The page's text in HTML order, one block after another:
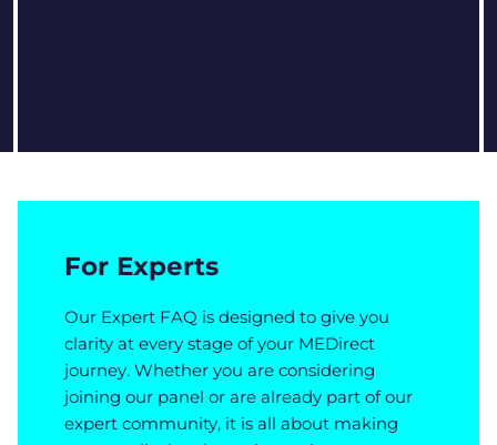
For Experts
Our Expert FAQ is designed to give you
clarity at every stage of your MEDirect
journey. Whether you are considering
joining our panel or are already part of our
expert community, it is all about making